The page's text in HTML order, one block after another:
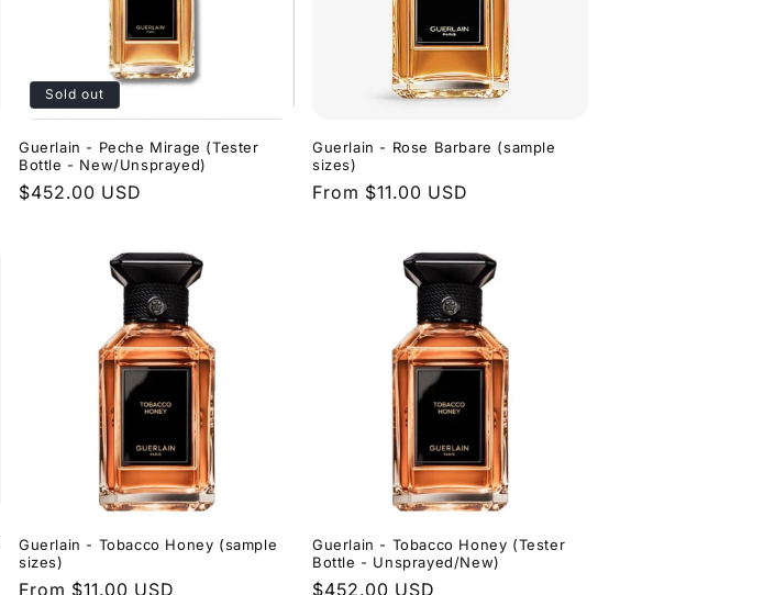
Sold out
Guerlain - Peche Mirage (Tester
Bottle - New/Unsprayed)
Regular
$452.00 USD
Guerlain - Rose Barbare (sample
sizes)
Regular
From $11.00 USD
Guerlain - Tobacco Honey (sample
sizes)
Regular
From $11.00 USD
Guerlain - Tobacco Honey (Tester
Bottle - Unsprayed/New)
Regular
$452.00 USD